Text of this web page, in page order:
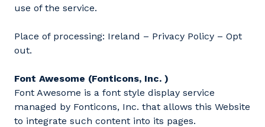
use of the service.
Place of processing: Ireland – Privacy Policy – Opt
out.
Font Awesome (Fonticons, Inc. )
Font Awesome is a font style display service
managed by Fonticons, Inc. that allows this Website
to integrate such content into its pages.